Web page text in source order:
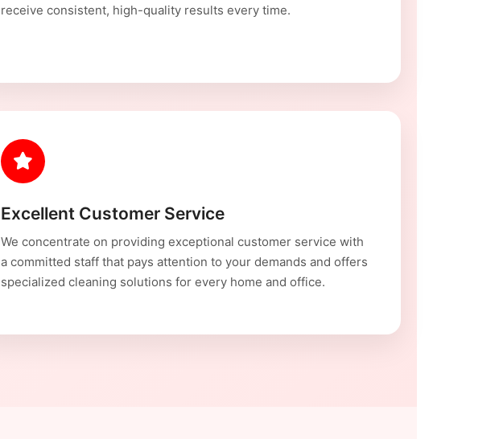
receive consistent, high-quality results every time.
Excellent Customer Service
We concentrate on providing exceptional customer service with
a committed staff that pays attention to your demands and offers
specialized cleaning solutions for every home and office.